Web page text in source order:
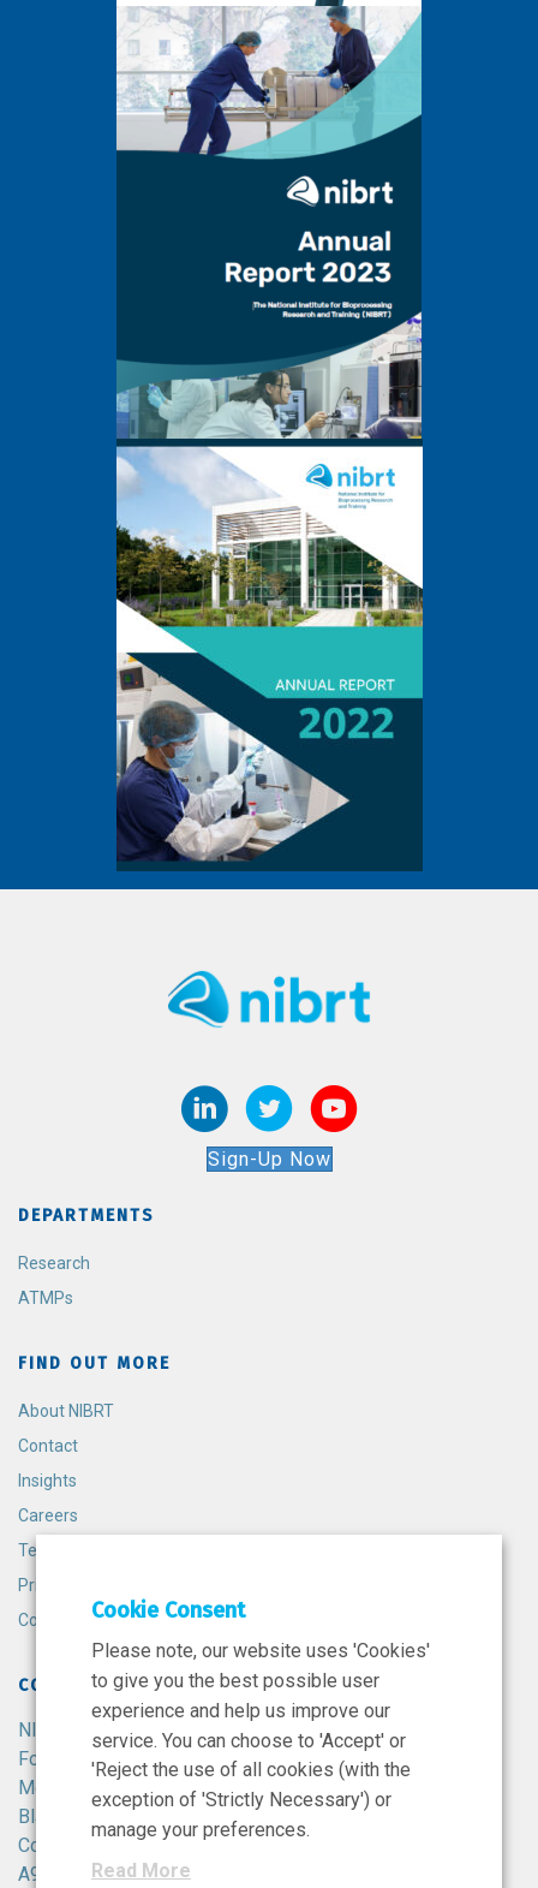
Sign-Up Now
DEPARTMENTS
Research
ATMPs
FIND OUT MORE
About NIBRT
Contact
Insights
Careers
Terms and Conditions
Privacy Policy
Cookie Policy
CONTACT
NIBRT
Foster Avenue,
Mount Merrion,
Blackrock,
Co. Dublin,
A94 X099,
Cookie Consent
Please note, our website uses 'Cookies'
to give you the best possible user
experience and help us improve our
service. You can choose to 'Accept' or
'Reject the use of all cookies (with the
exception of 'Strictly Necessary') or
manage your preferences.
Read More